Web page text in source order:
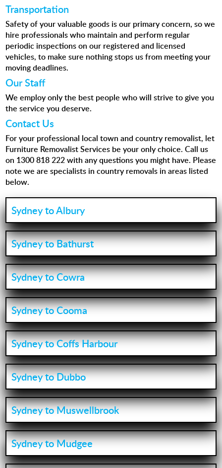
Transportation
Safety of your valuable goods is our primary concern, so we
hire professionals who maintain and perform regular
periodic inspections on our registered and licensed
vehicles, to make sure nothing stops us from meeting your
moving deadlines.
Our Staff
We employ only the best people who will strive to give you
the service you deserve.
Contact Us
For your professional local town and country removalist, let
Furniture Removalist Services be your only choice. Call us
on 1300 818 222with any questions you might have. Please
note we are specialists in country removals in areas listed
below.
Sydney to Albury
Sydney to Bathurst
Sydney to Cowra
Sydney to Cooma
Sydney to Coffs Harbour
Sydney to Dubbo
Sydney to Muswellbrook
Sydney to Mudgee